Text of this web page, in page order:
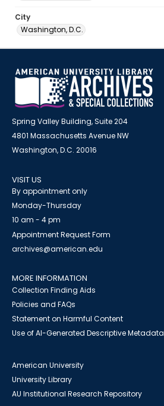
City
Washington, D.C.
Spring Valley Building, Suite 204
4801 Massachusetts Avenue NW
Washington, D.C. 20016
VISIT US
By appointment only
Monday-Thursday
10 am - 4 pm
Appointment Request Form
archives@american.edu
MORE INFORMATION
Collection Finding Aids
Policies and FAQs
Statement on Harmful Content
Use of AI-Generated Descriptive Metadata
American University
University Library
AU Institutional Research Repository